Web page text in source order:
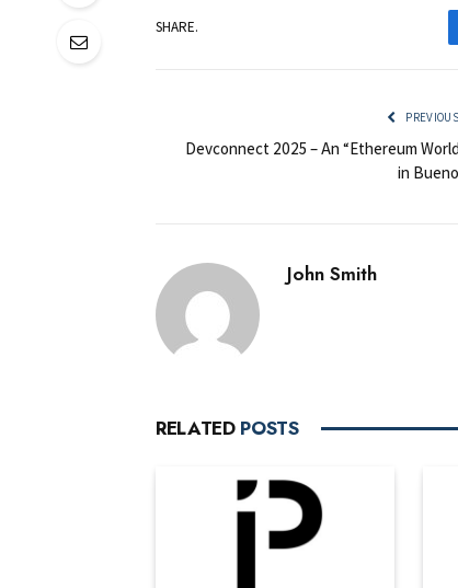
SHARE.
Devconnect 2025 – An “Ethereum
in
John Smith
RELATED POSTS